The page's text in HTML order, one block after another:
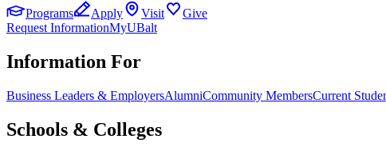
Programs
Apply Visit
Give
Request InformationMyUBalt
Information For
Business Leaders & EmployersAlumniCommunity MembersCurrent
Schools & Colleges